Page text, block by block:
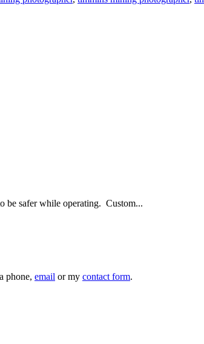
be safer while operating. Custom...
phone, email or my contact form.